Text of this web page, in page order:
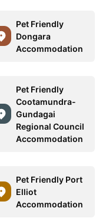
Pet Friendly
Dongara
Accommodation
Pet Friendly
Cootamundra-
Gundagai
Regional Council
Accommodation
Pet Friendly Port
Elliot
Accommodation